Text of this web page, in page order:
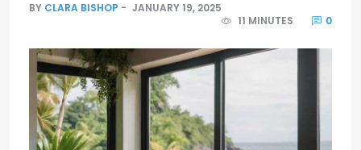
BY CLARA BISHOP
JANUARY 19, 2025
11 MINUTES
0